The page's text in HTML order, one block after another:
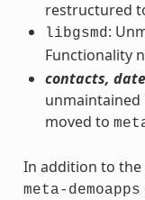
restructured
libgsmd:
Functionality
contacts,
unmaintained
moved to
In addition to the
meta-demoapps